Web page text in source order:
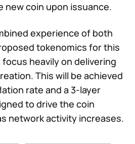
new coin upon issuance.
experience of both
tokenomics for this
heavily on delivering
This will be achieved
rate and a 3-layer
to drive the coin
network activity increases.